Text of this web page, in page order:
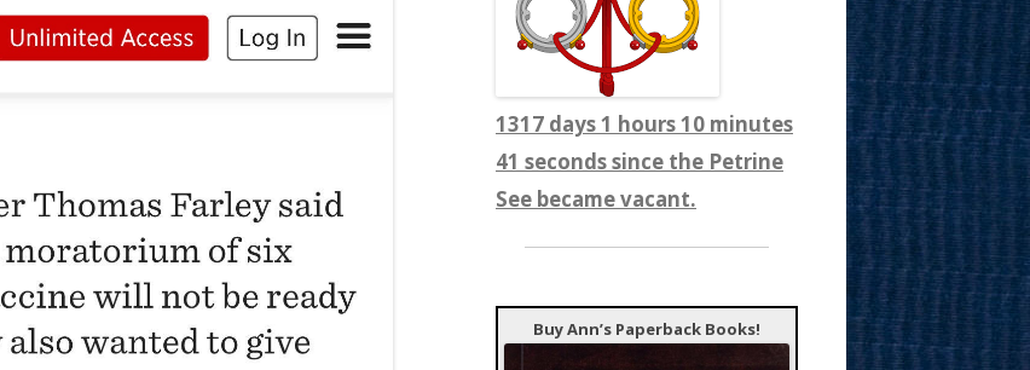
1317 days 1 hours 10 minutes
43 seconds since the Petrine
See became vacant.
Buy Ann’s Paperback Books!